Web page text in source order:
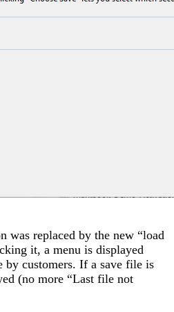
was replaced by the new “load
it, a menu is displayed
by customers. If a save file is
(no more “Last file not